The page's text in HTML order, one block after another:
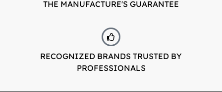
THE MANUFACTURE'S GUARANTEE
RECOGNIZED BRANDS TRUSTED BY
PROFESSIONALS